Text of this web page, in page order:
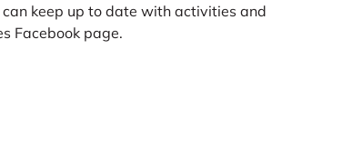
keep up to date with activities and
Facebook page.